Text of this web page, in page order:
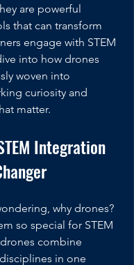
are powerful
that can transform
engage with STEM
into how drones
woven into
curiosity and
matter.
Integration
why drones?
so special for STEM
combine
in one